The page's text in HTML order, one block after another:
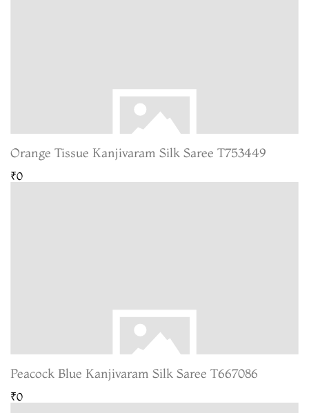
Orange Tissue Kanjivaram Silk Saree T753449
₹0
Peacock Blue Kanjivaram Silk Saree T667086
₹0